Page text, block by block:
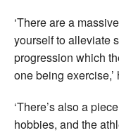
‘There are a
yourself to alleviate
progression which
one being exercise,’
‘There’s also a
hobbies, and the